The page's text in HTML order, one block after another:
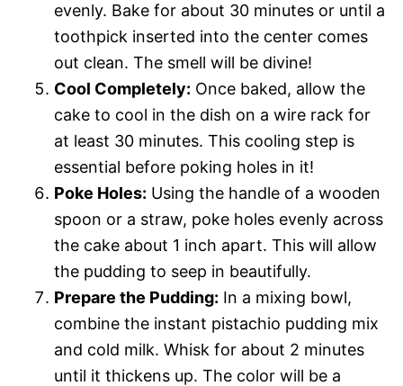
evenly. Bake for about 30 minutes or until a
toothpick inserted into the center comes
out clean. The smell will be divine!
Cool Completely: Once baked, allow the
cake to cool in the dish on a wire rack for
at least 30 minutes. This cooling step is
essential before poking holes in it!
Poke Holes: Using the handle of a wooden
spoon or a straw, poke holes evenly across
the cake about 1 inch apart. This will allow
the pudding to seep in beautifully.
Prepare the Pudding: In a mixing bowl,
combine the instant pistachio pudding mix
and cold milk. Whisk for about 2 minutes
until it thickens up. The color will be a